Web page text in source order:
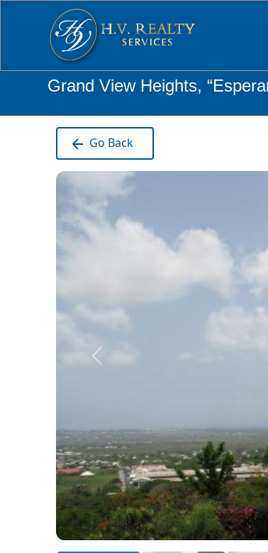
Grand View Heights,
Go Back